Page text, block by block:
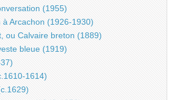
(1955)
à Arcachon (1926-1930)
ou Calvaire breton (1889)
bleue (1919)
1614)